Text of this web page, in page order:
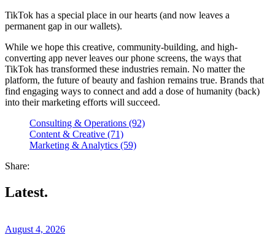
TikTok has a special place in our hearts (and now leaves a
permanent gap in our wallets).
While we hope this creative, community-building, and high-
converting app never leaves our phone screens, the ways that
TikTok has transformed these industries remain. No matter the
platform, the future of beauty and fashion remains true. Brands that
find engaging ways to connect and add a dose of humanity (back)
into their marketing efforts will succeed.
Consulting & Operations (92)
Content & Creative (71)
Marketing & Analytics (59)
Share:
Latest.
August 4, 2026